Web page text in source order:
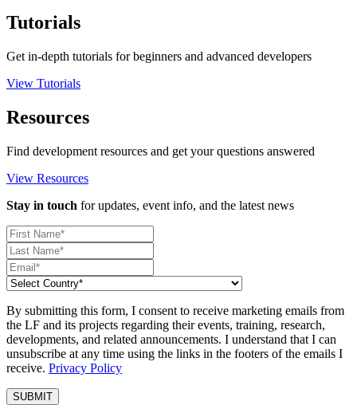
Tutorials
Get in-depth tutorials for beginners and advanced developers
View Tutorials
Resources
Find development resources and get your questions answered
View Resources
Stay in touch for updates, event info, and the latest news
By submitting this form, I consent to receive marketing emails from
the LF and its projects regarding their events, training, research,
developments, and related announcements. I understand that I can
unsubscribe at any time using the links in the footers of the emails I
receive. Privacy Policy